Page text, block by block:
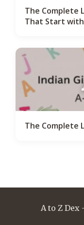
The Complete
That Start
The Complete
A to Z